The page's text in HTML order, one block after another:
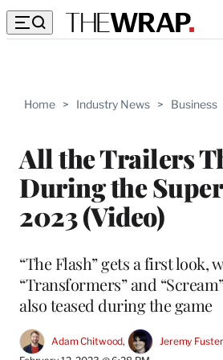
Home > Industry News > Business
All the Trailers
During the
2023 (Video)
“The Flash” gets a first look,
“Transformers” and
also teased during the game
Adam Chitwood, Jeremy Fuster